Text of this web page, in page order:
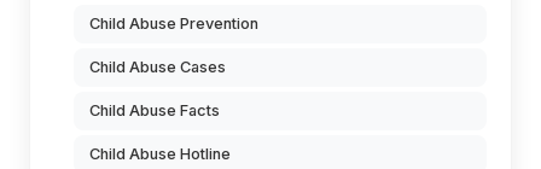
Child Abuse Prevention
Child Abuse Cases
Child Abuse Facts
Child Abuse Hotline